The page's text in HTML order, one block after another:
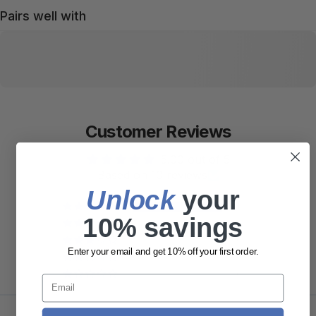
Pairs well with
Customer Reviews
0
0
0
0
Unlock​ your
10% savings
Enter your email and get 10% off your first order.
Email